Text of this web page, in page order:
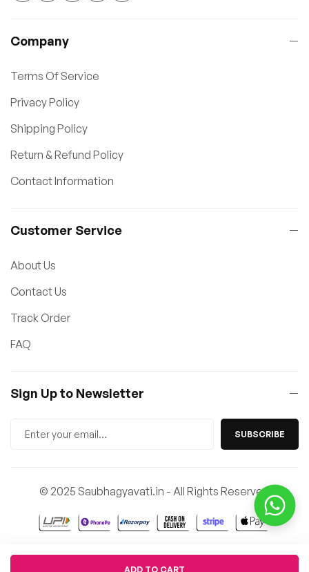
ADD TO CART
Company
Terms Of Service
Privacy Policy
Shipping Policy
Return & Refund Policy
Contact Information
Customer Service
About Us
Contact Us
Track Order
FAQ
Sign Up to Newsletter
SUBSCRIBE
© 2025 Saubhagyavati.in - All Rights Reserved